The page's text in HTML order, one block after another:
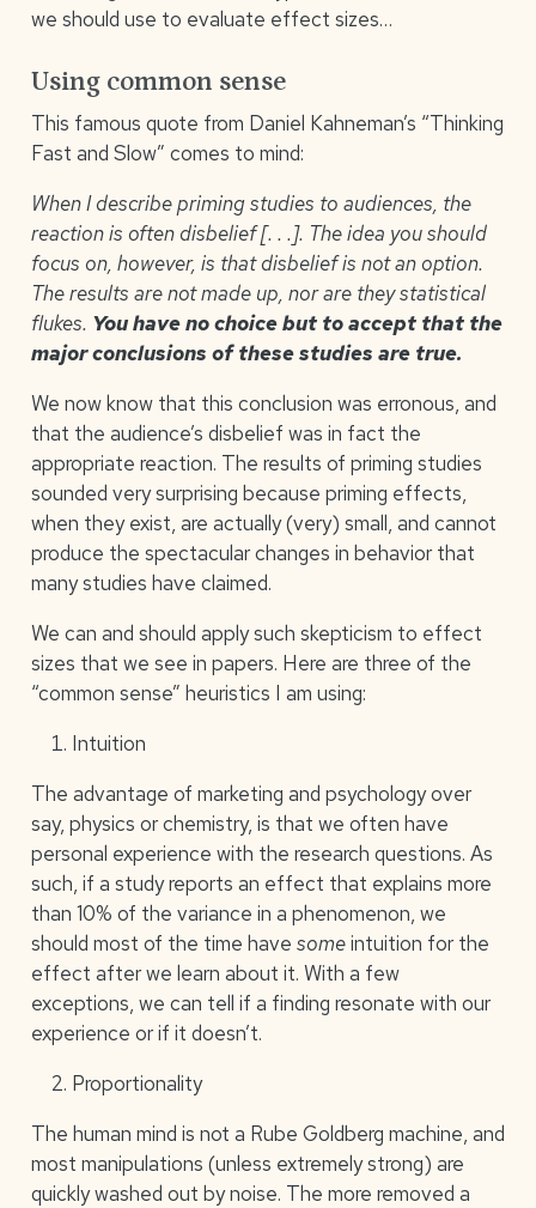
we should use to evaluate effect sizes…
Using common sense
This famous quote from Daniel Kahneman’s “Thinking
Fast and Slow” comes to mind:
When I describe priming studies to audiences, the
reaction is often disbelief [. . .]. The idea you should
focus on, however, is that disbelief is not an option.
The results are not made up, nor are they statistical
flukes. You have no choice but to accept that the
major conclusions of these studies are true.
We now know that this conclusion was erronous, and
that the audience’s disbelief was in fact the
appropriate reaction. The results of priming studies
sounded very surprising because priming effects,
when they exist, are actually (very) small, and cannot
produce the spectacular changes in behavior that
many studies have claimed.
We can and should apply such skepticism to effect
sizes that we see in papers. Here are three of the
“common sense” heuristics I am using:
Intuition
The advantage of marketing and psychology over
say, physics or chemistry, is that we often have
personal experience with the research questions. As
such, if a study reports an effect that explains more
than 10% of the variance in a phenomenon, we
should most of the time have someintuition for the
effect after we learn about it. With a few
exceptions, we can tell if a finding resonate with our
experience or if it doesn’t.
Proportionality
The human mind is not a Rube Goldberg machine, and
most manipulations (unless extremely strong) are
quickly washed out by noise. The more removed a